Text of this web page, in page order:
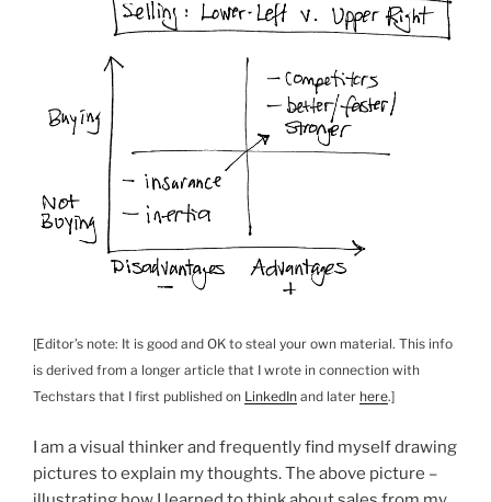
[Editor’s note: It is good and OK to steal your own material. This info
is derived from a longer article that I wrote in connection with
Techstars that I first published on LinkedIn and later here.]
I am a visual thinker and frequently find myself drawing
pictures to explain my thoughts. The above picture –